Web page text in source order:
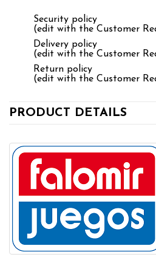
Security policy
(edit with the Customer
Delivery policy
(edit with the Customer
Return policy
(edit with the Customer
PRODUCT DETAILS